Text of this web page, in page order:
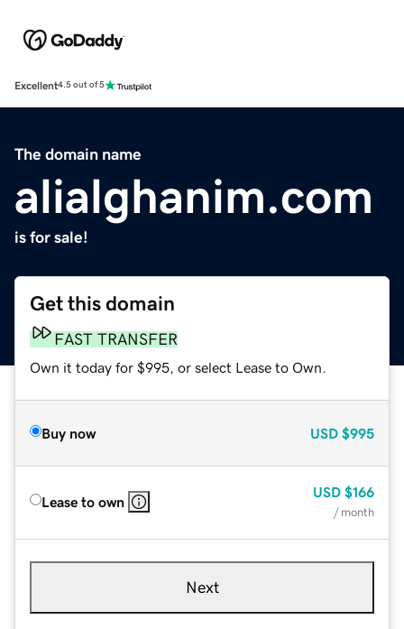
Excellent4.5 out of 5
The domain name
alialghanim.com
is for sale!
Get this domain
FAST TRANSFER
Own it today for $995, or select Lease to Own.
Buy now USD $995
Lease to own
USD $166
/ month
Next